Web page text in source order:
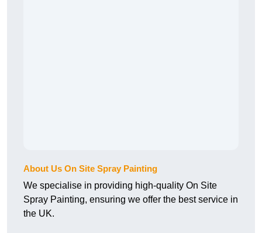
About Us On Site Spray Painting
We specialise in providing high-quality On Site
Spray Painting, ensuring we offer the best service in
the UK.